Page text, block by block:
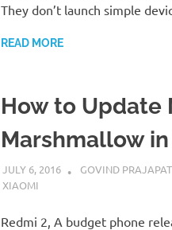
They don’t launch simple
READ MORE
How to Update
Marshmallow
JULY 6, 2016 GOVIND PRAJAPAT
XIAOMI
Redmi 2, A budget phone